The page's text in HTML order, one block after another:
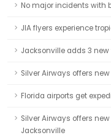
No major incidents with
JIA flyers experience
Jacksonville adds 3
Silver Airways offers
Florida airports get
Silver Airways offers
Jacksonville